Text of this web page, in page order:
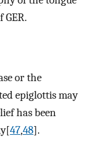
GER.
or the
epiglottis may
has been
47,48].